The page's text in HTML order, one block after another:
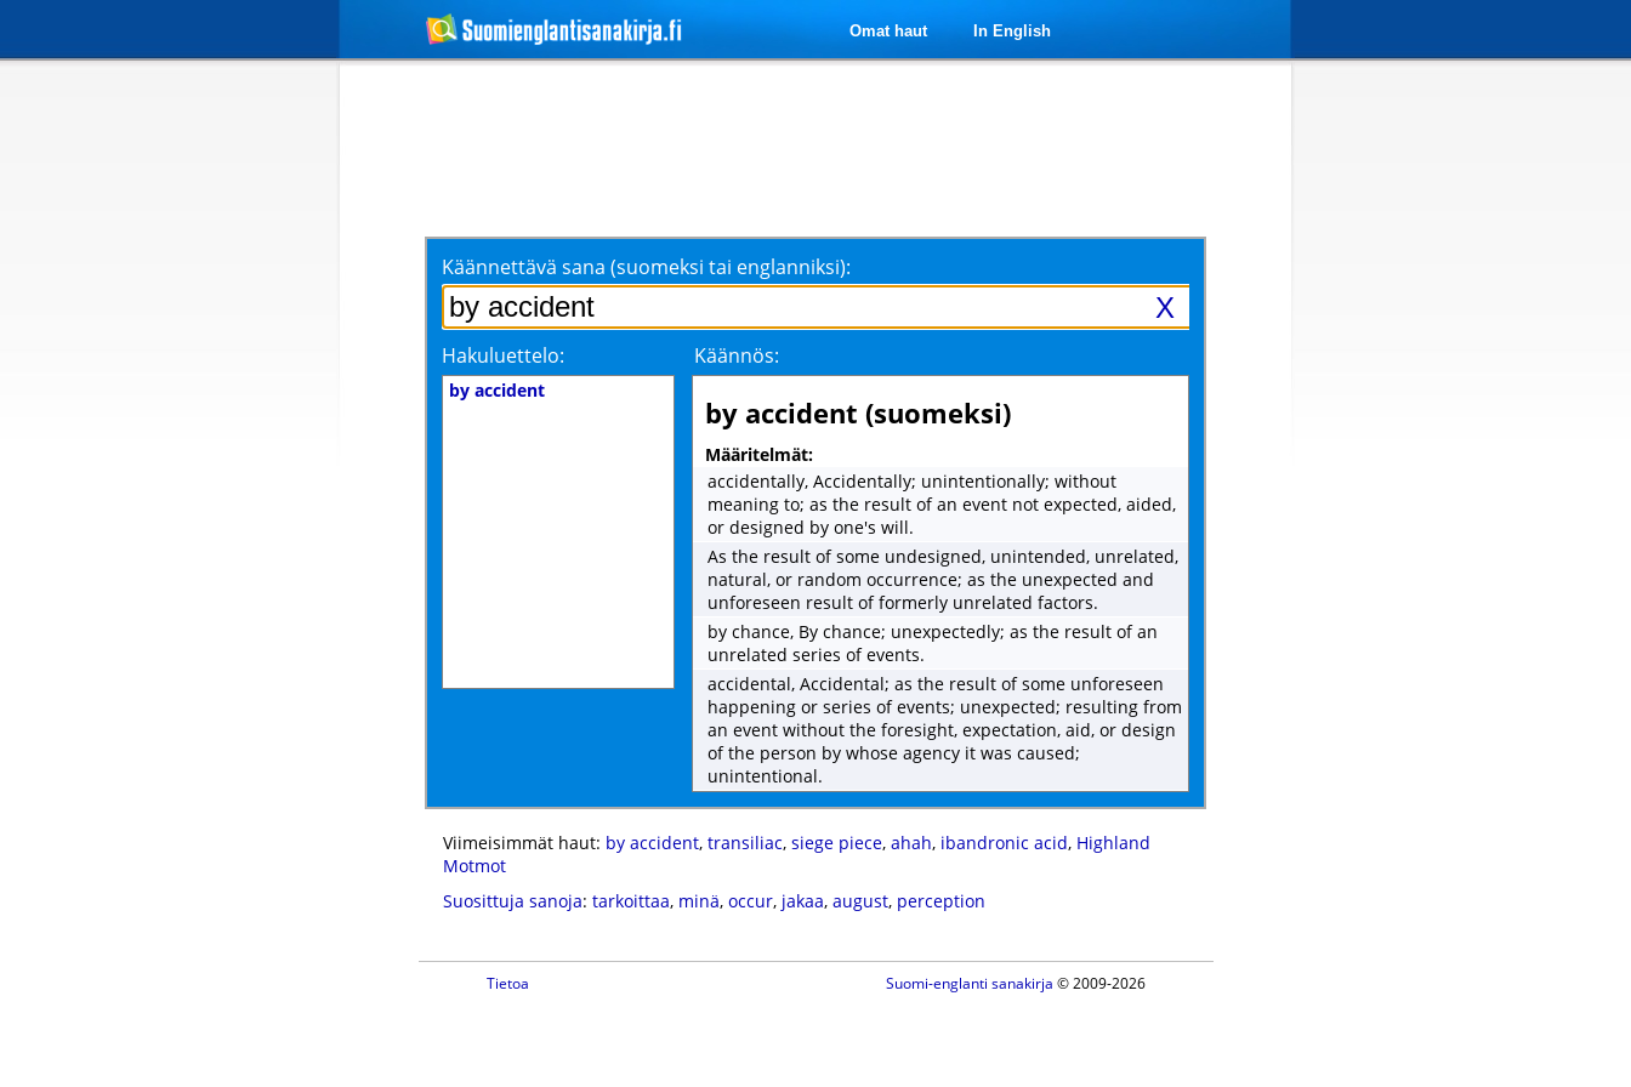
Omat haut In English
Käännettävä sana (suomeksi tai englanniksi):
X
Hakuluettelo: Käännös:
by accident
by accident (suomeksi)
Määritelmät:
accidentally, Accidentally; unintentionally; without
meaning to; as the result of an event not expected, aided,
or designed by one's will.
As the result of some undesigned, unintended, unrelated,
natural, or random occurrence; as the unexpected and
unforeseen result of formerly unrelated factors.
by chance, By chance; unexpectedly; as the result of an
unrelated series of events.
accidental, Accidental; as the result of some unforeseen
happening or series of events; unexpected; resulting from
an event without the foresight, expectation, aid, or design
of the person by whose agency it was caused;
unintentional.
Viimeisimmät haut: by accident, transiliac, siege piece, ahah, ibandronic acid, Highland
Motmot
Suosittuja sanoja: tarkoittaa, minä, occur, jakaa, august, perception
Tietoa Suomi-englanti sanakirja © 2009-2026